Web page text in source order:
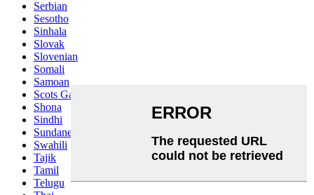
Serbian
Sesotho
Sinhala
Slovak
Slovenian
Somali
Samoan
Scots Gaelic
Shona
Sindhi
Sundanese
Swahili
Tajik
Tamil
Telugu